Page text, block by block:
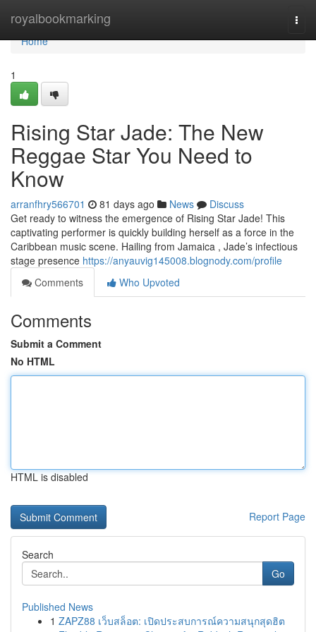
royalbookmarking
Home
Home
1
Rising Star Jade: The New
Reggae Star You Need to
Know
arranfhry566701 81 days ago News
Discuss
Get ready to witness the emergence of Rising Star Jade! This
captivating performer is quickly building herself as a force in the
Caribbean music scene. Hailing from Jamaica , Jade’s infectious
stage presence https://anyauvig145008.blognody.com/profile
Comments
Who Upvoted
Comments
Submit a Comment
No HTML
HTML is disabled
Report Page
Search
Go
Published News
1 ZAPZ88 เว็บสล็อต: เปิดประสบการณ์ความสนุกสุดฮิต